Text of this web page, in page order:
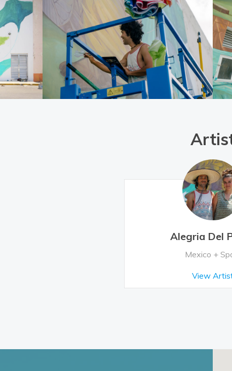
Alegria Del
Mexico +
View